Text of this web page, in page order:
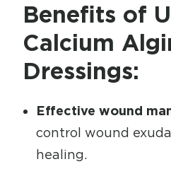
Benefits of
Calcium
Dressings:
Effective wound
control wound
healing.